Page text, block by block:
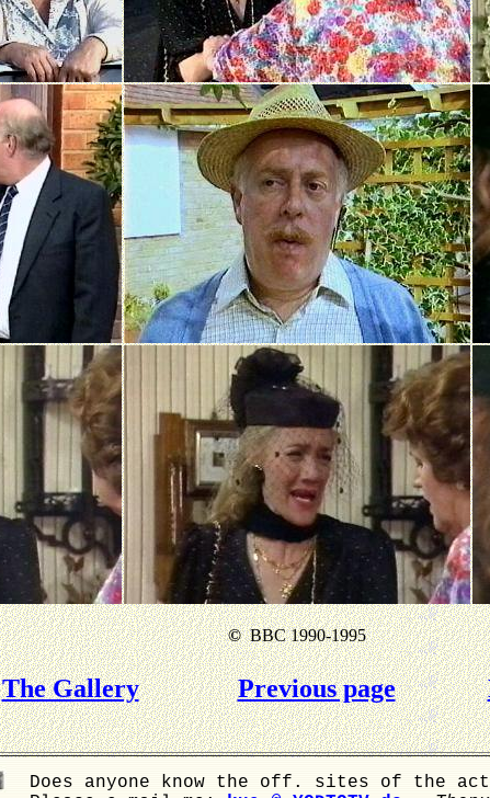
©BBC 1990-1995
The Gallery Previous page
Does anyone know the off. sites of the